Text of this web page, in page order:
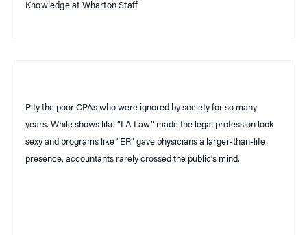
Knowledge at Wharton Staff
Pity the poor CPAs who were ignored by society for so many
years. While shows like “LA Law” made the legal profession look
sexy and programs like “ER” gave physicians a larger-than-life
presence, accountants rarely crossed the public’s mind.